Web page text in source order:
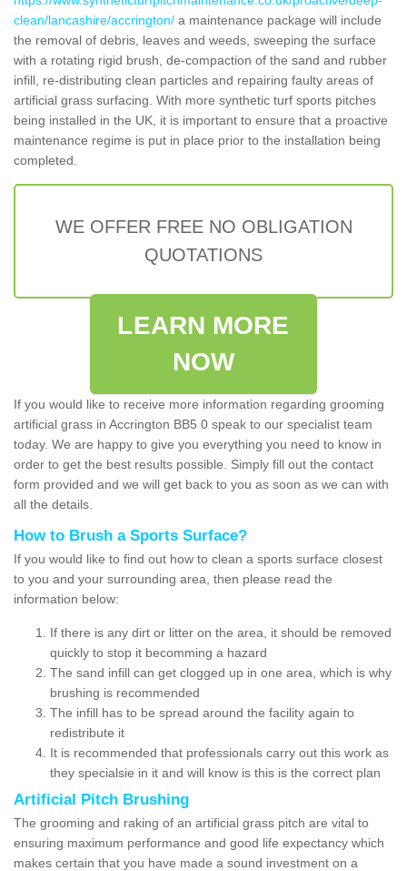
clean/lancashire/accrington/ a maintenance package will include
the removal of debris, leaves and weeds, sweeping the surface
with a rotating rigid brush, de-compaction of the sand and rubber
infill, re-distributing clean particles and repairing faulty areas of
artificial grass surfacing. With more synthetic turf sports pitches
being installed in the UK, it is important to ensure that a proactive
maintenance regime is put in place prior to the installation being
completed.
WE OFFER FREE NO OBLIGATION
QUOTATIONS
LEARN MORE
NOW
If you would like to receive more information regarding grooming
artificial grass in Accrington BB5 0 speak to our specialist team
today. We are happy to give you everything you need to know in
order to get the best results possible. Simply fill out the contact
form provided and we will get back to you as soon as we can with
all the details.
How to Brush a Sports Surface?
If you would like to find out how to clean a sports surface closest
to you and your surrounding area, then please read the
information below:
If there is any dirt or litter on the area, it should be removed
quickly to stop it becomming a hazard
The sand infill can get clogged up in one area, which is why
brushing is recommended
The infill has to be spread around the facility again to
redistribute it
It is recommended that professionals carry out this work as
they specialsie in it and will know is this is the correct plan
Artificial Pitch Brushing
The grooming and raking of an artificial grass pitch are vital to
ensuring maximum performance and good life expectancy which
makes certain that you have made a sound investment on a